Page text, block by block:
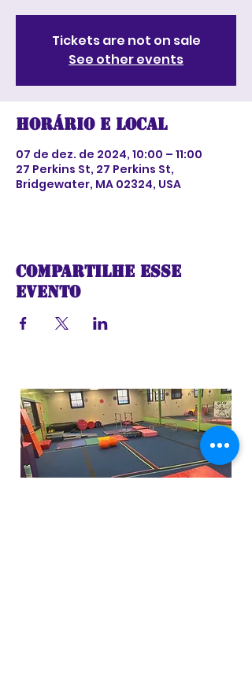
Tickets are not on sale
See other events
Horário e local
07 de dez. de 2024, 10:00 – 11:00
27 Perkins St, 27 Perkins St,
Bridgewater, MA 02324, USA
Compartilhe esse
evento